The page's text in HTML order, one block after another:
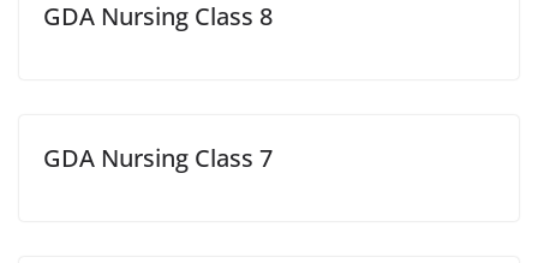
GDA Nursing Class 8
GDA Nursing Class 7